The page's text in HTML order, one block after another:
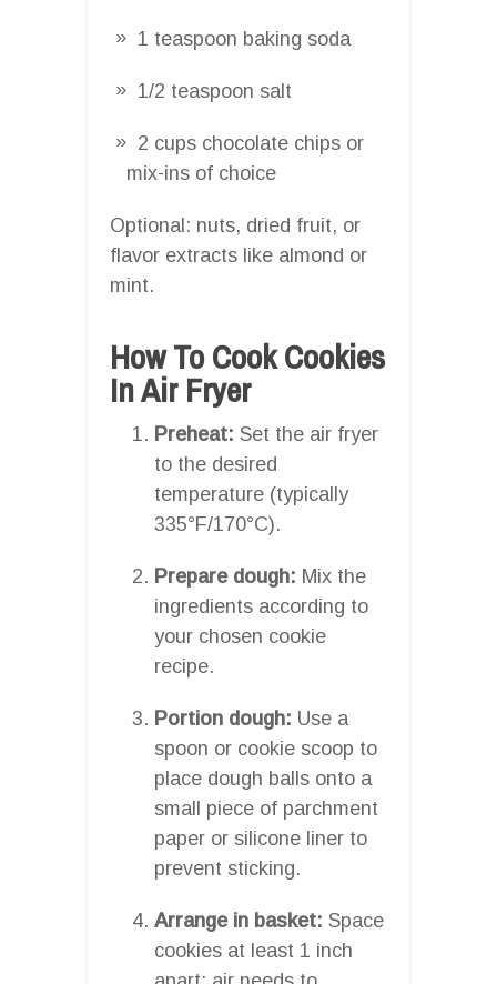
1 teaspoon baking soda
1/2 teaspoon salt
2 cups chocolate chips or
mix-ins of choice
Optional: nuts, dried fruit, or
flavor extracts like almond or
mint.
How To Cook Cookies
In Air Fryer
Preheat: Set the air fryer
to the desired
temperature (typically
335°F/170°C).
Prepare dough: Mix the
ingredients according to
your chosen cookie
recipe.
Portion dough: Use a
spoon or cookie scoop to
place dough balls onto a
small piece of parchment
paper or silicone liner to
prevent sticking.
Arrange in basket: Space
cookies at least 1 inch